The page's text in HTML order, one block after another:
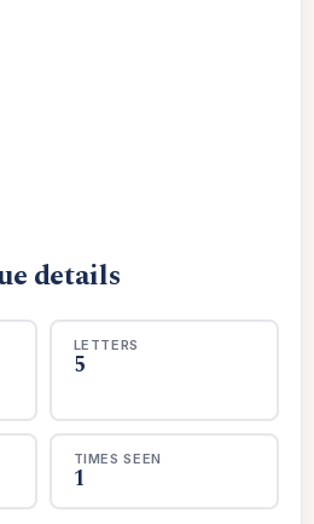
details
LETTERS
5
TIMES SEEN
1